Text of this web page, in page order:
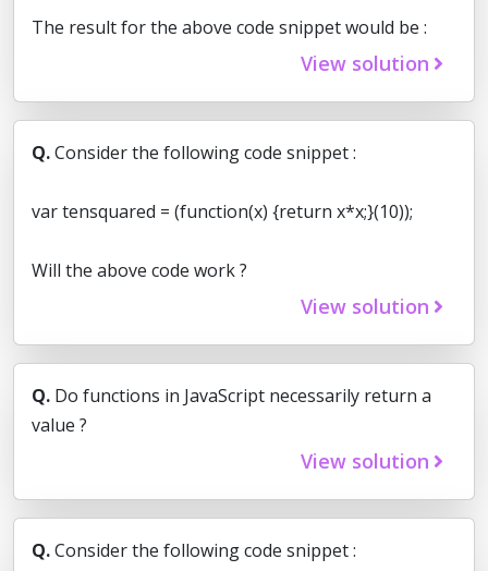
The result for the above code snippet would be :
View solution
Q.Consider the following code snippet :
var tensquared = (function(x) {return x*x;}(10));
Will the above code work ?
View solution
Q. Do functions in JavaScript necessarily return a
value ?
View solution
Q.Consider the following code snippet :